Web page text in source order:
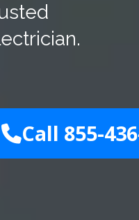
Call 855-